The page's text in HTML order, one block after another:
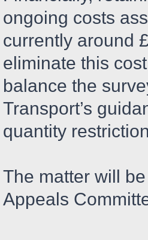
ongoing costs
currently around
eliminate this
balance the
Transport’s
quantity
The matter will
Appeals